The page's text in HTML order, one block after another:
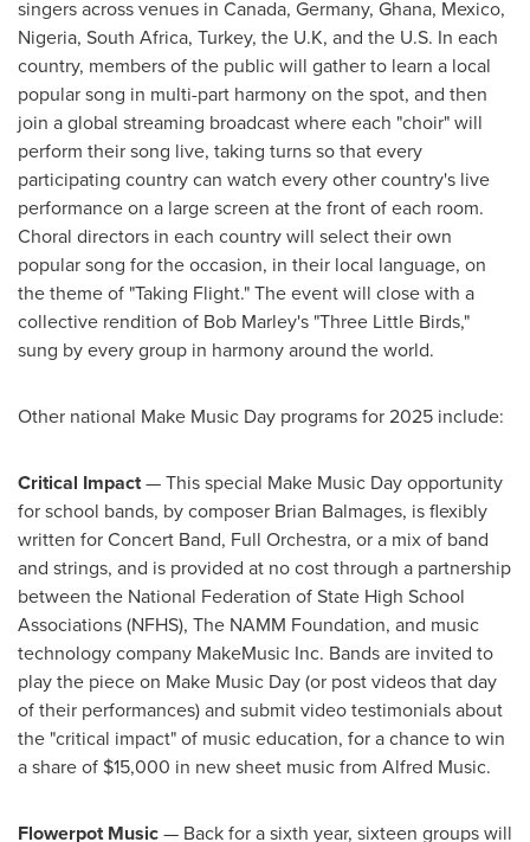
singers across venues in Canada, Germany, Ghana, Mexico,
Nigeria, South Africa, Turkey, the U.K, and the U.S. In each
country, members of the public will gather to learn a local
popular song in multi-part harmony on the spot, and then
join a global streaming broadcast where each "choir" will
perform their song live, taking turns so that every
participating country can watch every other country's live
performance on a large screen at the front of each room.
Choral directors in each country will select their own
popular song for the occasion, in their local language, on
the theme of "Taking Flight." The event will close with a
collective rendition of Bob Marley's "Three Little Birds,"
sung by every group in harmony around the world.
Other national Make Music Day programs for 2025 include:
Critical Impact— This special Make Music Day opportunity
for school bands, by composer Brian Balmages, is flexibly
written for Concert Band, Full Orchestra, or a mix of band
and strings, and is provided at no cost through a partnership
between the National Federation of State High School
Associations (NFHS), The NAMM Foundation, and music
technology company MakeMusic Inc. Bands are invited to
play the piece on Make Music Day (or post videos that day
of their performances) and submit video testimonials about
the "critical impact" of music education, for a chance to win
a share of $15,000 in new sheet music from Alfred Music.
Flowerpot Music— Back for a sixth year, sixteen groups will